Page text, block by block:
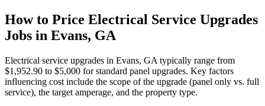
How to Price Electrical Service Upgrades
Jobs in Evans, GA
Electrical service upgrades in Evans, GA typically range from
$1,952.90 to $5,000 for standard panel upgrades. Key factors
influencing cost include the scope of the upgrade (panel only vs. full
service), the target amperage, and the property type.